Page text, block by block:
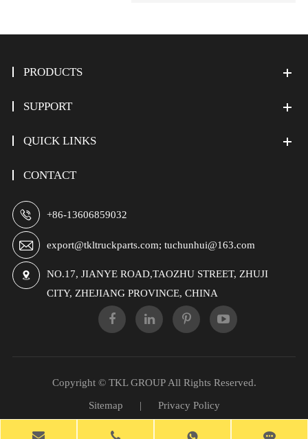
PRODUCTS
SUPPORT
QUICK LINKS
CONTACT
 +86-13606859032
 export@tkltruckparts.com; tuchunhui@163.com

NO.17, JIANYE ROAD,TAOZHU STREET, ZHUJI
CITY, ZHEJIANG PROVINCE, CHINA
Copyright © TKL GROUPAll Rights Reserved.
Sitemap | Privacy Policy
